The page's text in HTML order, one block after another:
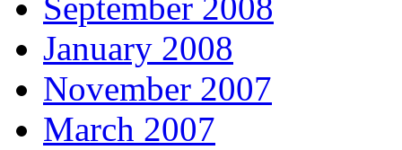
September 2008
January 2008
November 2007
March 2007